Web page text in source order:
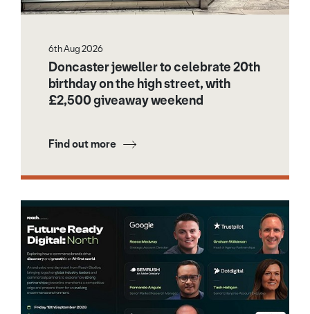
6th Aug 2026
Doncaster jeweller to celebrate 20th
birthday on the high street, with
£2,500 giveaway weekend
Find out more